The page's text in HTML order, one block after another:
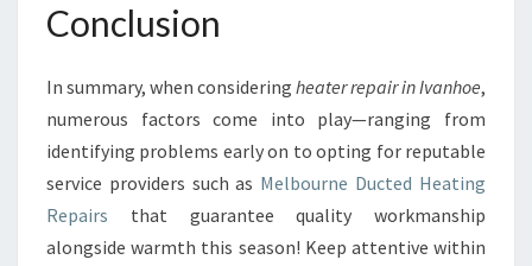
Conclusion
In summary, when considering heater repair in Ivanhoe,
numerous factors come into play—ranging from
identifying problems early on to opting for reputable
service providers such as Melbourne Ducted Heating
Repairs that guarantee quality workmanship
alongside warmth this season! Keep attentive within